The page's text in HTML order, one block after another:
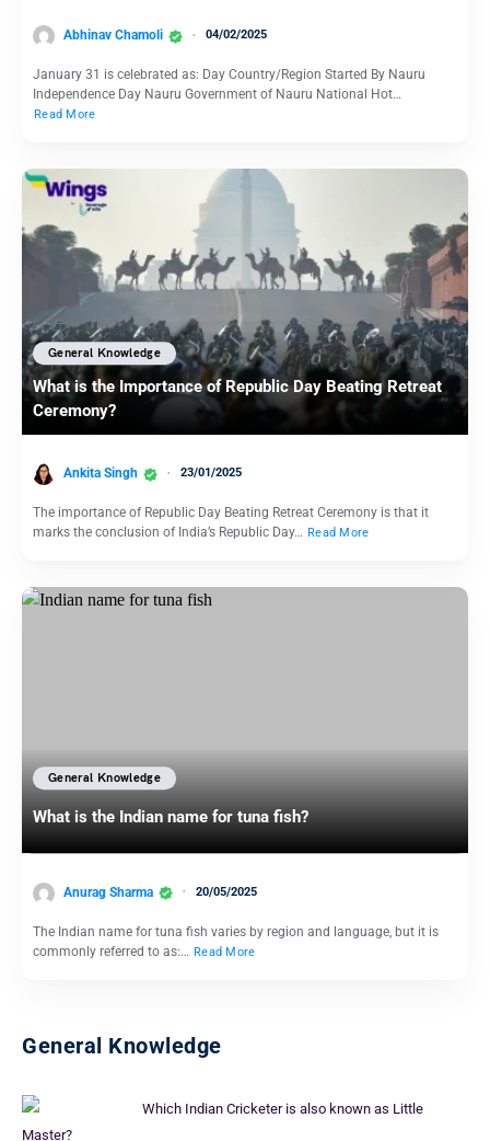
Abhinav Chamoli 04/02/2025
January 31 is celebrated as: Day Country/Region Started By Nauru
Independence Day Nauru Government of Nauru National Hot…
Read More
General Knowledge
What is the Importance of Republic Day Beating Retreat
Ceremony?
Ankita Singh 23/01/2025
The importance of Republic Day Beating Retreat Ceremony is that it
marks the conclusion of India’s Republic Day… Read More
General Knowledge
What is the Indian name for tuna fish?
Anurag Sharma 20/05/2025
The Indian name for tuna fish varies by region and language, but it is
commonly referred to as:… Read More
General Knowledge
Which Indian Cricketer is also known as Little
Master?